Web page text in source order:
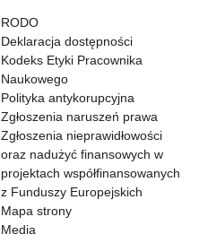
RODO
Deklaracja dostępności
Kodeks Etyki Pracownika
Naukowego
Polityka antykorupcyjna
Zgłoszenia naruszeń prawa
Zgłoszenia nieprawidłowości
oraz nadużyć finansowych w
projektach współfinansowanych
z Funduszy Europejskich
Mapa strony
Media